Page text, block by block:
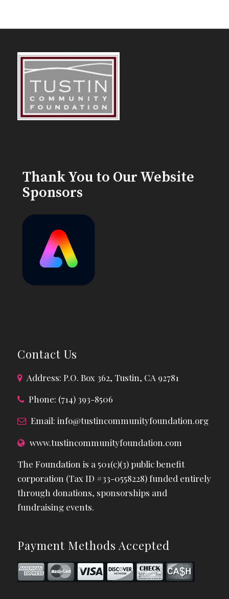
Thank You to Our Website
Sponsors
Contact Us
Address: P.O. Box 362, Tustin, CA 92781
Phone: (714) 393-8506
Email: info@tustincommunityfoundation.org
www.tustincommunityfoundation.com
The Foundation is a 501(c)(3) public benefit
corporation (Tax ID #33-0558228) funded entirely
through donations, sponsorships and
fundraising events.
Payment Methods Accepted